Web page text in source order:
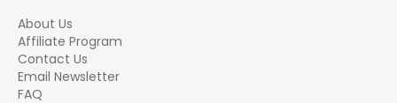
My Account
Order history
Manage Email Subscription
Affiliate Area